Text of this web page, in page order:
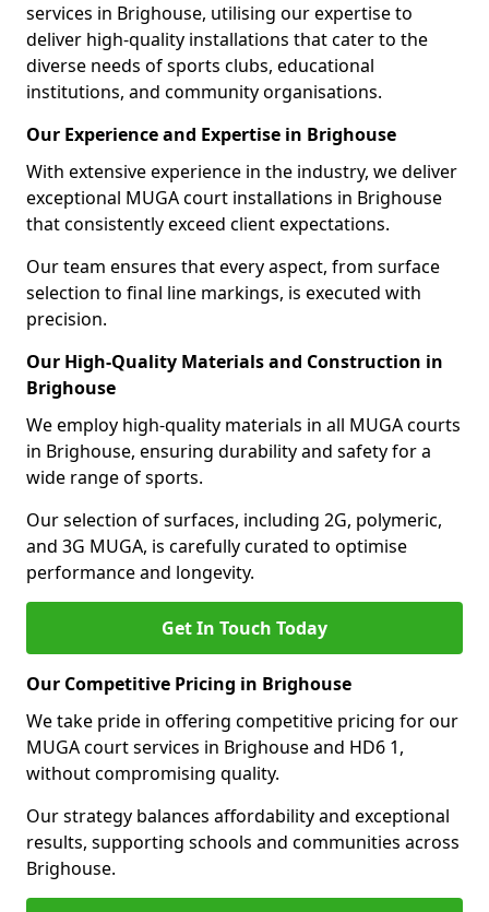
services in Brighouse, utilising our expertise to
deliver high-quality installations that cater to the
diverse needs of sports clubs, educational
institutions, and community organisations.
Our Experience and Expertise in Brighouse
With extensive experience in the industry, we deliver
exceptional MUGA court installations in Brighouse
that consistently exceed client expectations.
Our team ensures that every aspect, from surface
selection to final line markings, is executed with
precision.
Our High-Quality Materials and Construction in
Brighouse
We employ high-quality materials in all MUGA courts
in Brighouse, ensuring durability and safety for a
wide range of sports.
Our selection of surfaces, including 2G, polymeric,
and 3G MUGA, is carefully curated to optimise
performance and longevity.
Get In Touch Today
Our Competitive Pricing in Brighouse
We take pride in offering competitive pricing for our
MUGA court services in Brighouse and HD6 1,
without compromising quality.
Our strategy balances affordability and exceptional
results, supporting schools and communities across
Brighouse.